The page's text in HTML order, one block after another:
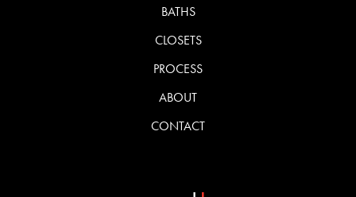
BATHS
CLOSETS
PROCESS
ABOUT
CONTACT